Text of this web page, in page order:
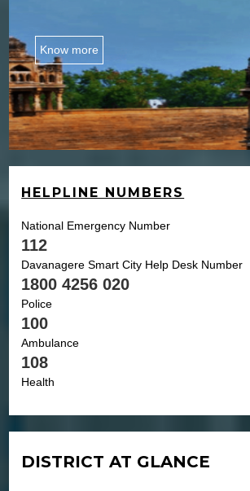
Know more
HELPLINE NUMBERS
National Emergency Number
112
Davanagere Smart City Help Desk Number
1800 4256 020
Police
100
Ambulance
108
Health
Women
DISTRICT AT GLANCE